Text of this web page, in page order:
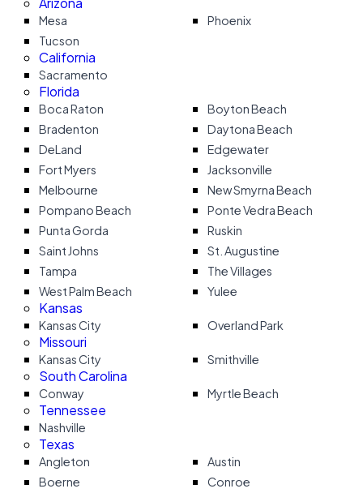
Mesa
Phoenix
Tucson
California
Sacramento
Florida
Boca Raton
Boyton Beach
Bradenton
Daytona Beach
DeLand
Edgewater
Fort Myers
Jacksonville
Melbourne
New Smyrna Beach
Pompano Beach
Ponte Vedra Beach
Punta Gorda
Ruskin
Saint Johns
St. Augustine
Tampa
The Villages
West Palm Beach
Yulee
Kansas
Kansas City Overland Park
Missouri
Kansas City Smithville
South Carolina
Conway Myrtle Beach
Tennessee
Nashville
Texas
Angleton
Austin
Boerne
Conroe